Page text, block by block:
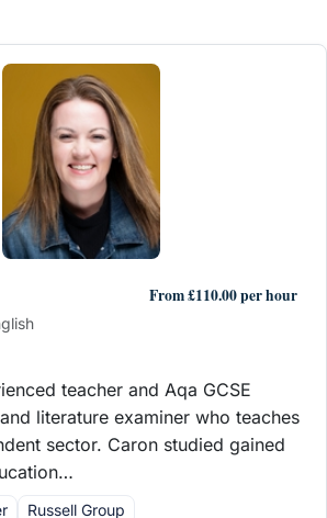
From £110.00 per hour
teacher and Aqa GCSE
literature examiner who teaches
sector. Caron studied gained
Russell Group